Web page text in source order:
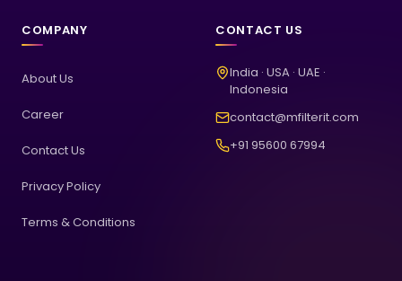
COMPANY
About Us
Career
Contact Us
Privacy Policy
Terms & Conditions
CONTACT US
India · USA · UAE ·
Indonesia
contact@mfilterit.com
+91 95600 67994